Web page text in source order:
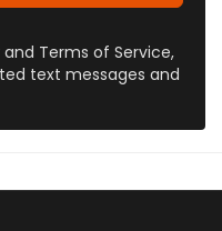
Terms of Service,
text messages and